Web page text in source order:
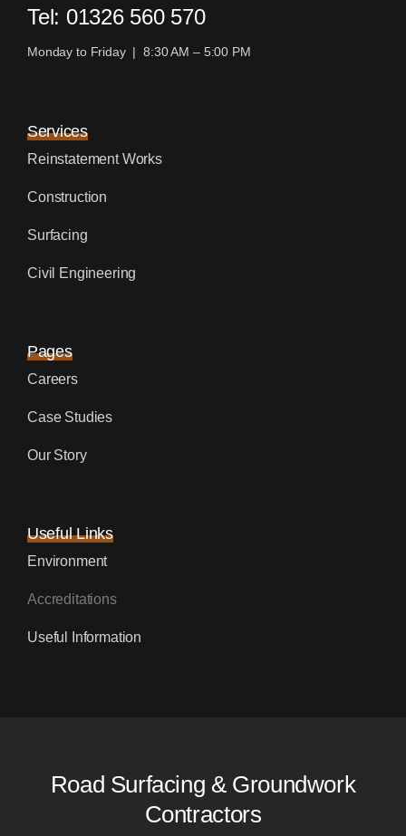
Tel: 01326 560 570
Monday to Friday | 8:30 AM – 5:00 PM
Services
Reinstatement Works
Construction
Surfacing
Civil Engineering
Pages
Careers
Case Studies
Our Story
Useful Links
Environment
Accreditations
Useful Information
Road Surfacing & Groundwork
Contractors